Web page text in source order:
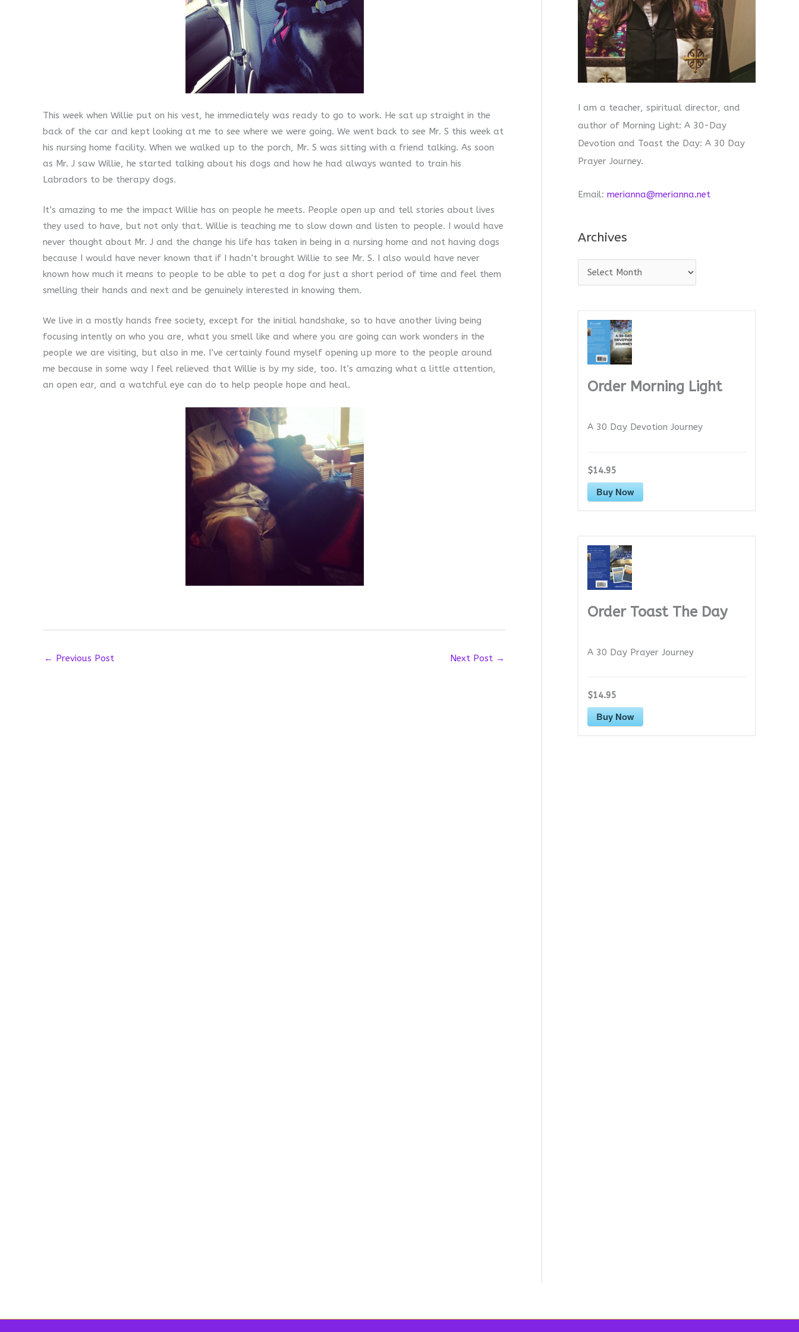
This week when Willie put on his vest, he immediately was ready to go to work. He sat up straight in the
back of the car and kept looking at me to see where we were going. We went back to see Mr. S this week at
his nursing home facility. When we walked up to the porch, Mr. S was sitting with a friend talking. As soon
as Mr. J saw Willie, he started talking about his dogs and how he had always wanted to train his
Labradors to be therapy dogs.
It’s amazing to me the impact Willie has on people he meets. People open up and tell stories about lives
they used to have, but not only that. Willie is teaching me to slow down and listen to people. I would have
never thought about Mr. J and the change his life has taken in being in a nursing home and not having dogs
because I would have never known that if I hadn’t brought Willie to see Mr. S. I also would have never
known how much it means to people to be able to pet a dog for just a short period of time and feel them
smelling their hands and next and be genuinely interested in knowing them.
We live in a mostly hands free society, except for the initial handshake, so to have another living being
focusing intently on who you are, what you smell like and where you are going can work wonders in the
people we are visiting, but also in me. I’ve certainly found myself opening up more to the people around
me because in some way I feel relieved that Willie is by my side, too. It’s amazing what a little attention,
an open ear, and a watchful eye can do to help people hope and heal.
← Previous Post Next Post →
I am a teacher, spiritual director, and
author of Morning Light: A 30-Day
Devotion and Toast the Day: A 30 Day
Prayer Journey.
Email: merianna@merianna.net
Archives
r
Order Morning Light
A 30 Day Devotion Journey
$14.95
Buy Now
Order Toast The Day
A 30 Day Prayer Journey
$14.95
Buy Now